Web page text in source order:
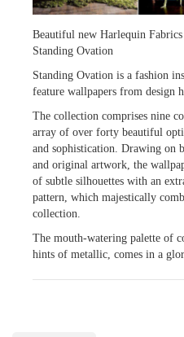
Beautiful new Harlequin
Standing Ovation
Standing Ovation is a fashion
feature wallpapers from design
The collection comprises nine
array of over forty beautiful
and sophistication. Drawing on
and original artwork, the
of subtle silhouettes with an
pattern, which majestically
collection.
The mouth-watering palette of
hints of metallic, comes in a